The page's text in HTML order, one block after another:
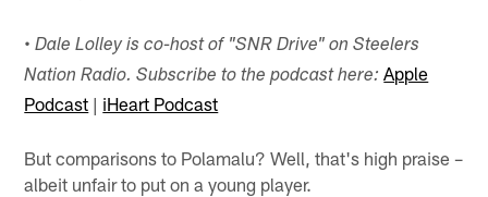
• Dale Lolley is co-host of "SNR Drive" on Steelers
Nation Radio. Subscribe to the podcast here: Apple
Podcast | iHeart Podcast
But comparisons to Polamalu? Well, that's high praise –
albeit unfair to put on a young player.